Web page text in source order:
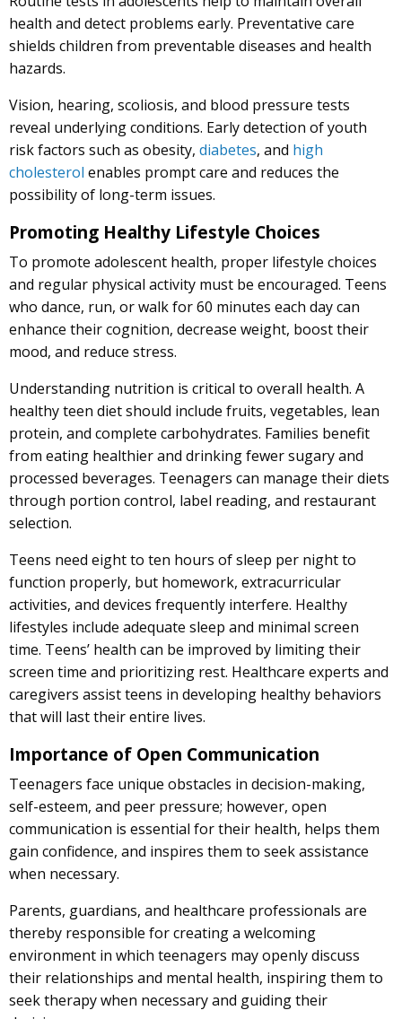
health and detect problems early. Preventative care
shields children from preventable diseases and health
hazards.
Vision, hearing, scoliosis, and blood pressure tests
reveal underlying conditions. Early detection of youth
risk factors such as obesity, diabetes, and high
cholesterol enables prompt care and reduces the
possibility of long-term issues.
Promoting Healthy Lifestyle Choices
To promote adolescent health, proper lifestyle choices
and regular physical activity must be encouraged. Teens
who dance, run, or walk for 60 minutes each day can
enhance their cognition, decrease weight, boost their
mood, and reduce stress.
Understanding nutrition is critical to overall health. A
healthy teen diet should include fruits, vegetables, lean
protein, and complete carbohydrates. Families benefit
from eating healthier and drinking fewer sugary and
processed beverages. Teenagers can manage their diets
through portion control, label reading, and restaurant
selection.
Teens need eight to ten hours of sleep per night to
function properly, but homework, extracurricular
activities, and devices frequently interfere. Healthy
lifestyles include adequate sleep and minimal screen
time. Teens’ health can be improved by limiting their
screen time and prioritizing rest. Healthcare experts and
caregivers assist teens in developing healthy behaviors
that will last their entire lives.
Importance of Open Communication
Teenagers face unique obstacles in decision-making,
self-esteem, and peer pressure; however, open
communication is essential for their health, helps them
gain confidence, and inspires them to seek assistance
when necessary.
Parents, guardians, and healthcare professionals are
thereby responsible for creating a welcoming
environment in which teenagers may openly discuss
their relationships and mental health, inspiring them to
seek therapy when necessary and guiding their